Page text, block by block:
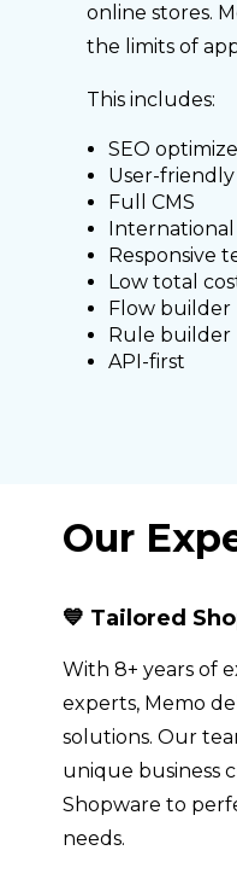
online stores.
the limits of
This includes:
SEO
User-friendly
Full CMS
Responsive
Low total
Flow builder
Rule builder
API-first
Our
💙 Tailored
With 8+ years of
experts, Memo
solutions. Our
unique business
Shopware to
needs.